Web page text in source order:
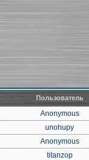
Пользователь
Anonymous
unohupy
Anonymous
titanzop